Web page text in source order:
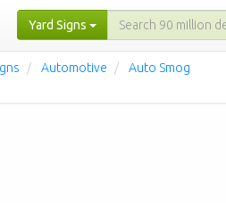
Yard Signs
Automotive Auto Smog